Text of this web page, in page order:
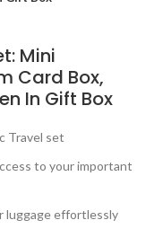
Mini
Card Box,
In Gift Box
Travel set
to your important
luggage effortlessly